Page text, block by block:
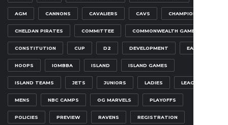
AGM CANNONS CAVALIERS CAVS CHAMPIONSHIP
CHELDAN PIRATES COMMITTEE COMMONWEALTH GAMES
CONSTITUTION CUP D2 DEVELOPMENT EAGLES
HOOPS IOMBBA ISLAND ISLAND GAMES
ISLAND TEAMS JETS JUNIORS LADIES LEAGUE
MENS NBC CAMPS OG MARVELS PLAYOFFS
POLICIES PREVIEW RAVENS REGISTRATION